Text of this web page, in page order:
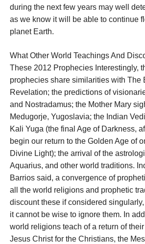
during the next few years may well
as we know it will be able to continue
planet Earth.
What Other World Teachings And
These 2012 Prophecies Interestingly,
prophecies share similarities with The
Revelation; the predictions of
and Nostradamus; the Mother Mary
Medugorje, Yugoslavia; the Indian
Kali Yuga (the final Age of Darkness,
begin our return to the Golden Age of
Divine Light); the arrival of the
Aquarius, and other world traditions.
Barrios said, a convergence of
all the world religions and prophetic
discount these if considered
it cannot be wise to ignore them. In
world religions teach of a return of
Jesus Christ for the Christians, the